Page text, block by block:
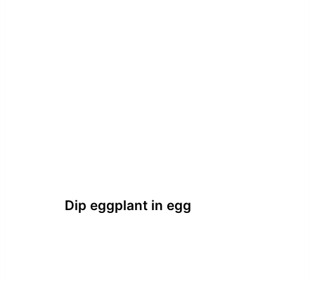
Dip eggplant in egg